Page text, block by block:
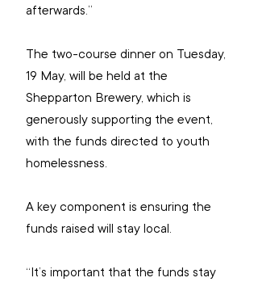
afterwards.”
The two-course dinner on Tuesday,
19 May, will be held at the
Shepparton Brewery, which is
generously supporting the event,
with the funds directed to youth
homelessness.
A key component is ensuring the
funds raised will stay local.
“It’s important that the funds stay